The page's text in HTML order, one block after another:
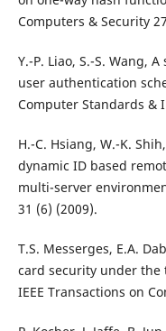
Computers & Security
Y.-P. Liao, S.-S. Wang,
user authentication
Computer Standards &
H.-C. Hsiang, W.-K.
dynamic ID based
multi-server
31 (6) (2009).
T.S. Messerges, E.A.
card security under the
IEEE Transactions on